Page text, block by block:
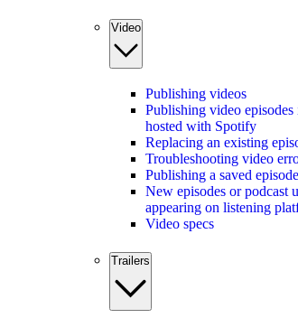
Video
Publishing videos
Publishing video episodes
hosted with Spotify
Replacing an existing
Troubleshooting video
Publishing a saved episode
New episodes or podcast
appearing on listening
Video specs
Trailers